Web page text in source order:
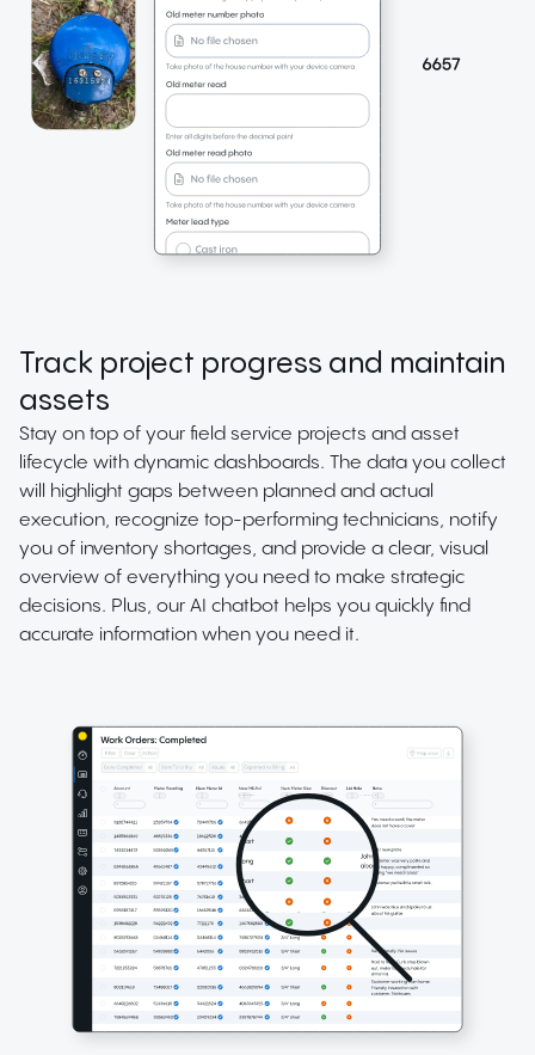
Track project progress and maintain
assets
Stay on top of your field service projects and asset
lifecycle with dynamic dashboards. The data you collect
will highlight gaps between planned and actual
execution, recognize top-performing technicians, notify
you of inventory shortages, and provide a clear, visual
overview of everything you need to make strategic
decisions. Plus, our AI chatbot helps you quickly find
accurate information when you need it.